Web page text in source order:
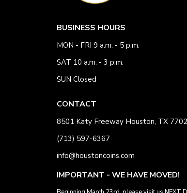
BUSINESS HOURS
MON - FRI 9 a.m. - 5 p.m.
SAT 10 a.m. - 3 p.m.
SUN Closed
CONTACT
8501 Katy Freeway Houston, TX
(713) 597-6367
info@houstoncoins.com
IMPORTANT - WE HAVE MOVED!